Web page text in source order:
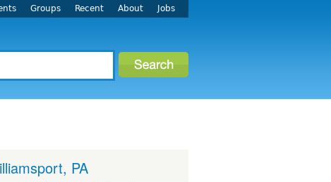
Groups Recent About Jobs
PA